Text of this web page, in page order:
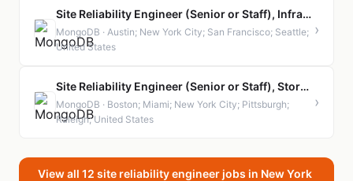
Site Reliability Engineer (Senior or Staff), Infrastructure Security
MongoDB · Austin; New York City; San Francisco; Seattle;
United States
›
Site Reliability Engineer (Senior or Staff), Storage Layer Services (SLS)
MongoDB · Boston; Miami; New York City; Pittsburgh;
Raleigh; United States
›
View all 12 site reliability engineer jobs in New York